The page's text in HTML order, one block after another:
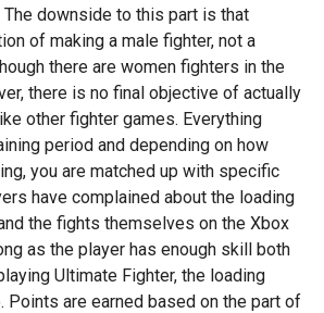
downside to this part is that
of making a male fighter, not a
there are women fighters in the
there is no final objective of actually
other fighter games. Everything
period and depending on how
you are matched up with specific
have complained about the loading
the fights themselves on the Xbox
as the player has enough skill both
Ultimate Fighter, the loading
Points are earned based on the part of